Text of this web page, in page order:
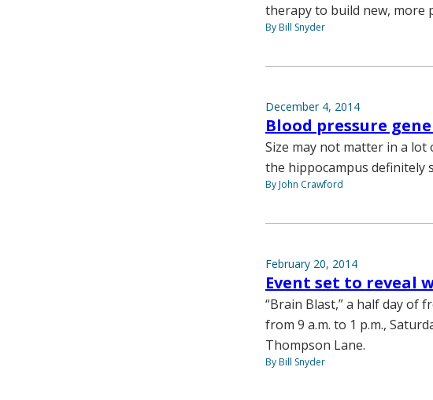
therapy to build new, more
By Bill Snyder
December 4, 2014
Blood pressure
Size may not matter in a
the hippocampus definitely
By John Crawford
February 20, 2014
Event set to reveal
“Brain Blast,” a half day of
from 9 a.m. to 1 p.m.,
Thompson Lane.
By Bill Snyder